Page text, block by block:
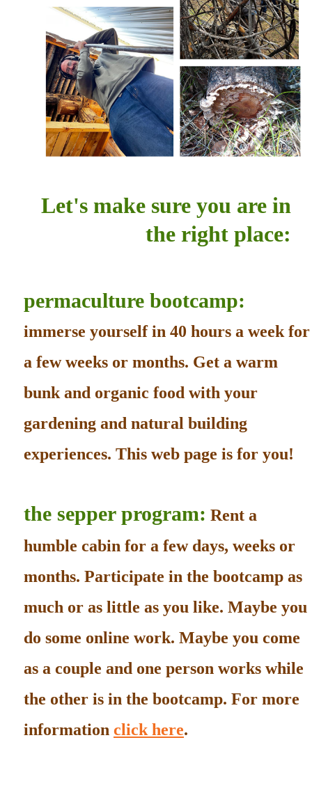
Let's make sure you are in
the right place:
permaculture bootcamp:
immerse yourself in 40 hours a week for
a few weeks or months. Get a warm
bunk and organic food with your
gardening and natural building
experiences. This web page is for you!
the sepper program: Rent a
humble cabin for a few days, weeks or
months. Participate in the bootcamp as
much or as little as you like. Maybe you
do some online work. Maybe you come
as a couple and one person works while
the other is in the bootcamp. For more
information click here.